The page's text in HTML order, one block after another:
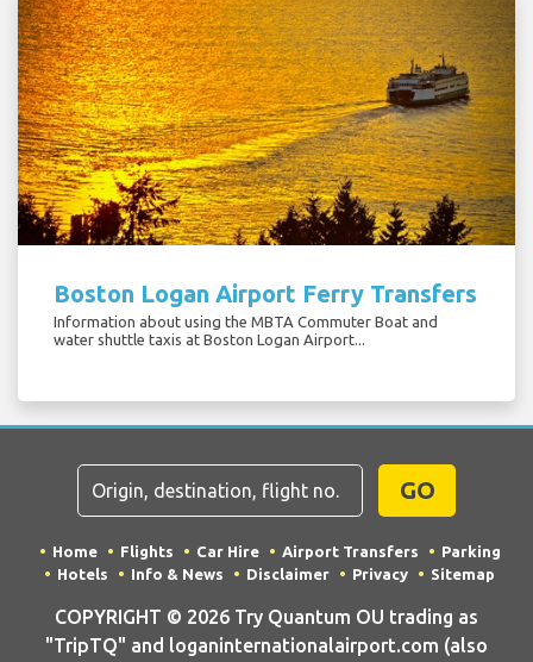
Boston Logan Airport Ferry Transfers
Information about using the MBTA Commuter Boat and
water shuttle taxis at Boston Logan Airport...
GO
Home Flights Car Hire Airport Transfers
Parking
Hotels
Info & News Disclaimer Privacy Sitemap
COPYRIGHT © 2026 Try Quantum OU trading as
"TripTQ" and loganinternationalairport.com (also